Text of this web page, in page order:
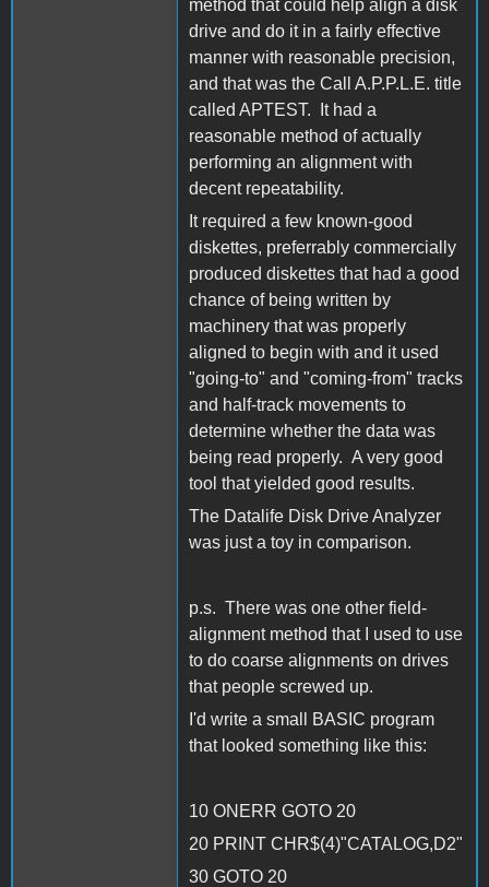
method that could help align a disk
drive and do it in a fairly effective
manner with reasonable precision,
and that was the Call A.P.P.L.E. title
called APTEST. It had a
reasonable method of actually
performing an alignment with
decent repeatability.
It required a few known-good
diskettes, preferrably commercially
produced diskettes that had a good
chance of being written by
machinery that was properly
aligned to begin with and it used
"going-to" and "coming-from" tracks
and half-track movements to
determine whether the data was
being read properly. A very good
tool that yielded good results.
The Datalife Disk Drive Analyzer
was just a toy in comparison.
p.s. There was one other field-
alignment method that I used to use
to do coarse alignments on drives
that people screwed up.
I'd write a small BASIC program
that looked something like this:
10 ONERR GOTO 20
20 PRINT CHR$(4)"CATALOG,D2"
30 GOTO 20